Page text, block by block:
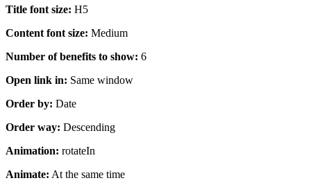
Title font size: H5
Content font size: Medium
Number of benefits to show: 6
Open link in: Same window
Order by: Date
Order way: Descending
Animation: rotateIn
Animate: At the same time